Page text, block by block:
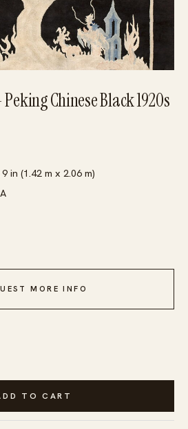
Chinese Black 1920s
in (1.42 m x 2.06 m)
MORE INFO
TO CART